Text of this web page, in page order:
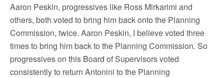
Aaron Peskin, progressives like Ross Mirkarimi and
others, both voted to bring him back onto the Planning
Commission, twice. Aaron Peskin, I believe voted three
times to bring him back to the Planning Commission. So
progressives on this Board of Supervisors voted
consistently to return Antonini to the Planning